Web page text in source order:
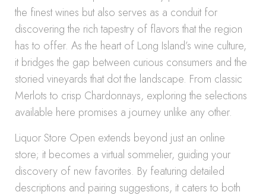
the finest wines but also serves as a conduit for
discovering the rich tapestry of flavors that the region
has to offer. As the heart of Long Island’s wine culture,
it bridges the gap between curious consumers and the
storied vineyards that dot the landscape. From classic
Merlots to crisp Chardonnays, exploring the selections
available here promises a journey unlike any other.
Liquor Store Open extends beyond just an online
store; it becomes a virtual sommelier, guiding your
discovery of new favorites. By featuring detailed
descriptions and pairing suggestions, it caters to both